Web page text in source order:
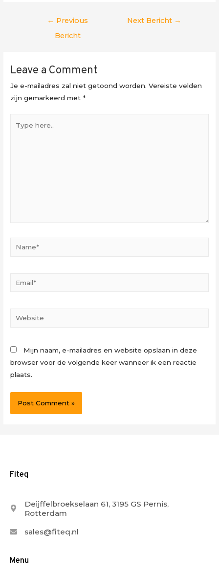
Berichtnavigatie
← Previous
Bericht
Next Bericht →
Leave a Comment
Je e-mailadres zal niet getoond worden. Vereiste velden
zijn gemarkeerd met*
here..
Name*
Website
Mijn naam, e-mailadres en website opslaan in deze
browser voor de volgende keer wanneer ik een reactie
plaats.
Fiteq
Deijffelbroekselaan 61, 3195 GS Pernis,
Rotterdam
sales@fiteq.nl
Menu